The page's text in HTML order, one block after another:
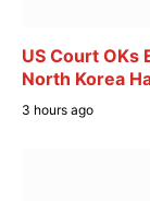
US Court OKs
North Korea
3 hours ago